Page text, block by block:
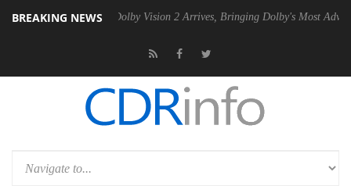
BREAKING NEWS
PSU Dolby Vision 2 Arrives, Bringing Dolby's Most Advanced Picture